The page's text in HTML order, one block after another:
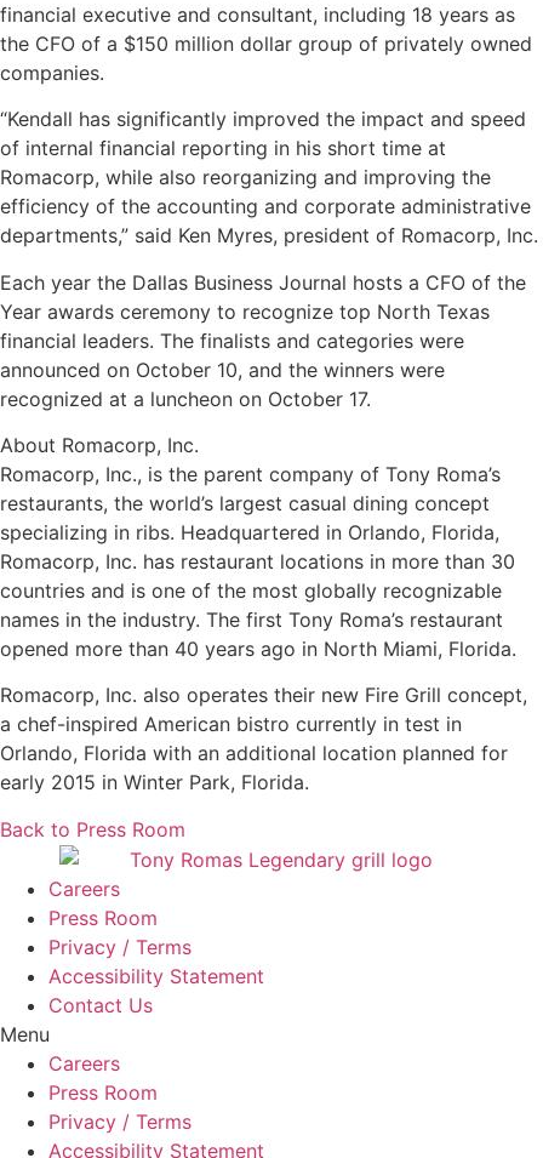
financial executive and consultant, including 18 years as
the CFO of a $150 million dollar group of privately owned
companies.
“Kendall has significantly improved the impact and speed
of internal financial reporting in his short time at
Romacorp, while also reorganizing and improving the
efficiency of the accounting and corporate administrative
departments,” said Ken Myres, president of Romacorp, Inc.
Each year the Dallas Business Journal hosts a CFO of the
Year awards ceremony to recognize top North Texas
financial leaders. The finalists and categories were
announced on October 10, and the winners were
recognized at a luncheon on October 17.
About Romacorp, Inc.
Romacorp, Inc., is the parent company of Tony Roma’s
restaurants, the world’s largest casual dining concept
specializing in ribs. Headquartered in Orlando, Florida,
Romacorp, Inc. has restaurant locations in more than 30
countries and is one of the most globally recognizable
names in the industry. The first Tony Roma’s restaurant
opened more than 40 years ago in North Miami, Florida.
Romacorp, Inc. also operates their new Fire Grill concept,
a chef-inspired American bistro currently in test in
Orlando, Florida with an additional location planned for
early 2015 in Winter Park, Florida.
Back to Press Room
Careers
Press Room
Privacy / Terms
Accessibility Statement
Contact Us
Menu
Careers
Press Room
Privacy / Terms
Accessibility Statement